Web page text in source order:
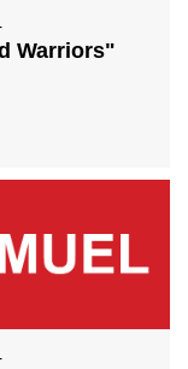
Warriors"